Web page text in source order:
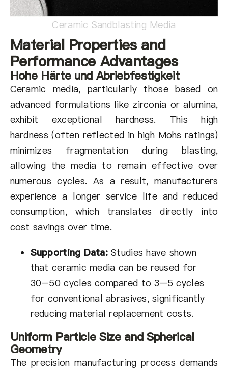
Ceramic Sandblasting Media
Material Properties and
Performance Advantages
Hohe Härte und Abriebfestigkeit
Ceramic media, particularly those based on
advanced formulations like zirconia or alumina,
exhibit exceptional hardness. This high
hardness (often reflected in high Mohs ratings)
minimizes fragmentation during blasting,
allowing the media to remain effective over
numerous cycles. As a result, manufacturers
experience a longer service life and reduced
consumption, which translates directly into
cost savings over time.
Supporting Data:Studies have shown
that ceramic media can be reused for
30–50 cycles compared to 3–5 cycles
for conventional abrasives, significantly
reducing material replacement costs.
Uniform Particle Size and Spherical
Geometry
The precision manufacturing process demands